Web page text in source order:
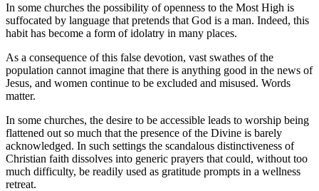
In some churches the possibility of openness to the Most High is
suffocated by language that pretends that God is a man. Indeed, this
habit has become a form of idolatry in many places.
As a consequence of this false devotion, vast swathes of the
population cannot imagine that there is anything good in the news of
Jesus, and women continue to be excluded and misused. Words
matter.
In some churches, the desire to be accessible leads to worship being
flattened out so much that the presence of the Divine is barely
acknowledged. In such settings the scandalous distinctiveness of
Christian faith dissolves into generic prayers that could, without too
much difficulty, be readily used as gratitude prompts in a wellness
retreat.